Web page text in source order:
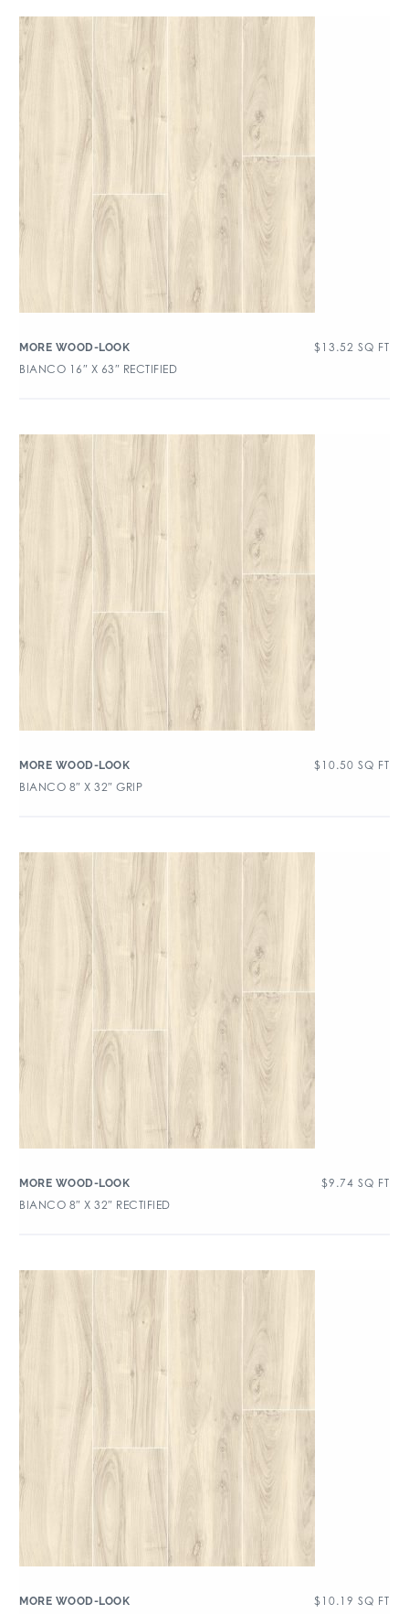
MORE WOOD-LOOK $ 13.52 SQ FT
BIANCO 16″ X 63″ RECTIFIED
MORE WOOD-LOOK $ 10.50 SQ FT
BIANCO 8″ X 32″ GRIP
MORE WOOD-LOOK $9.74 SQ FT
BIANCO 8″ X 32″ RECTIFIED
MORE WOOD-LOOK $ 10.19 SQ FT